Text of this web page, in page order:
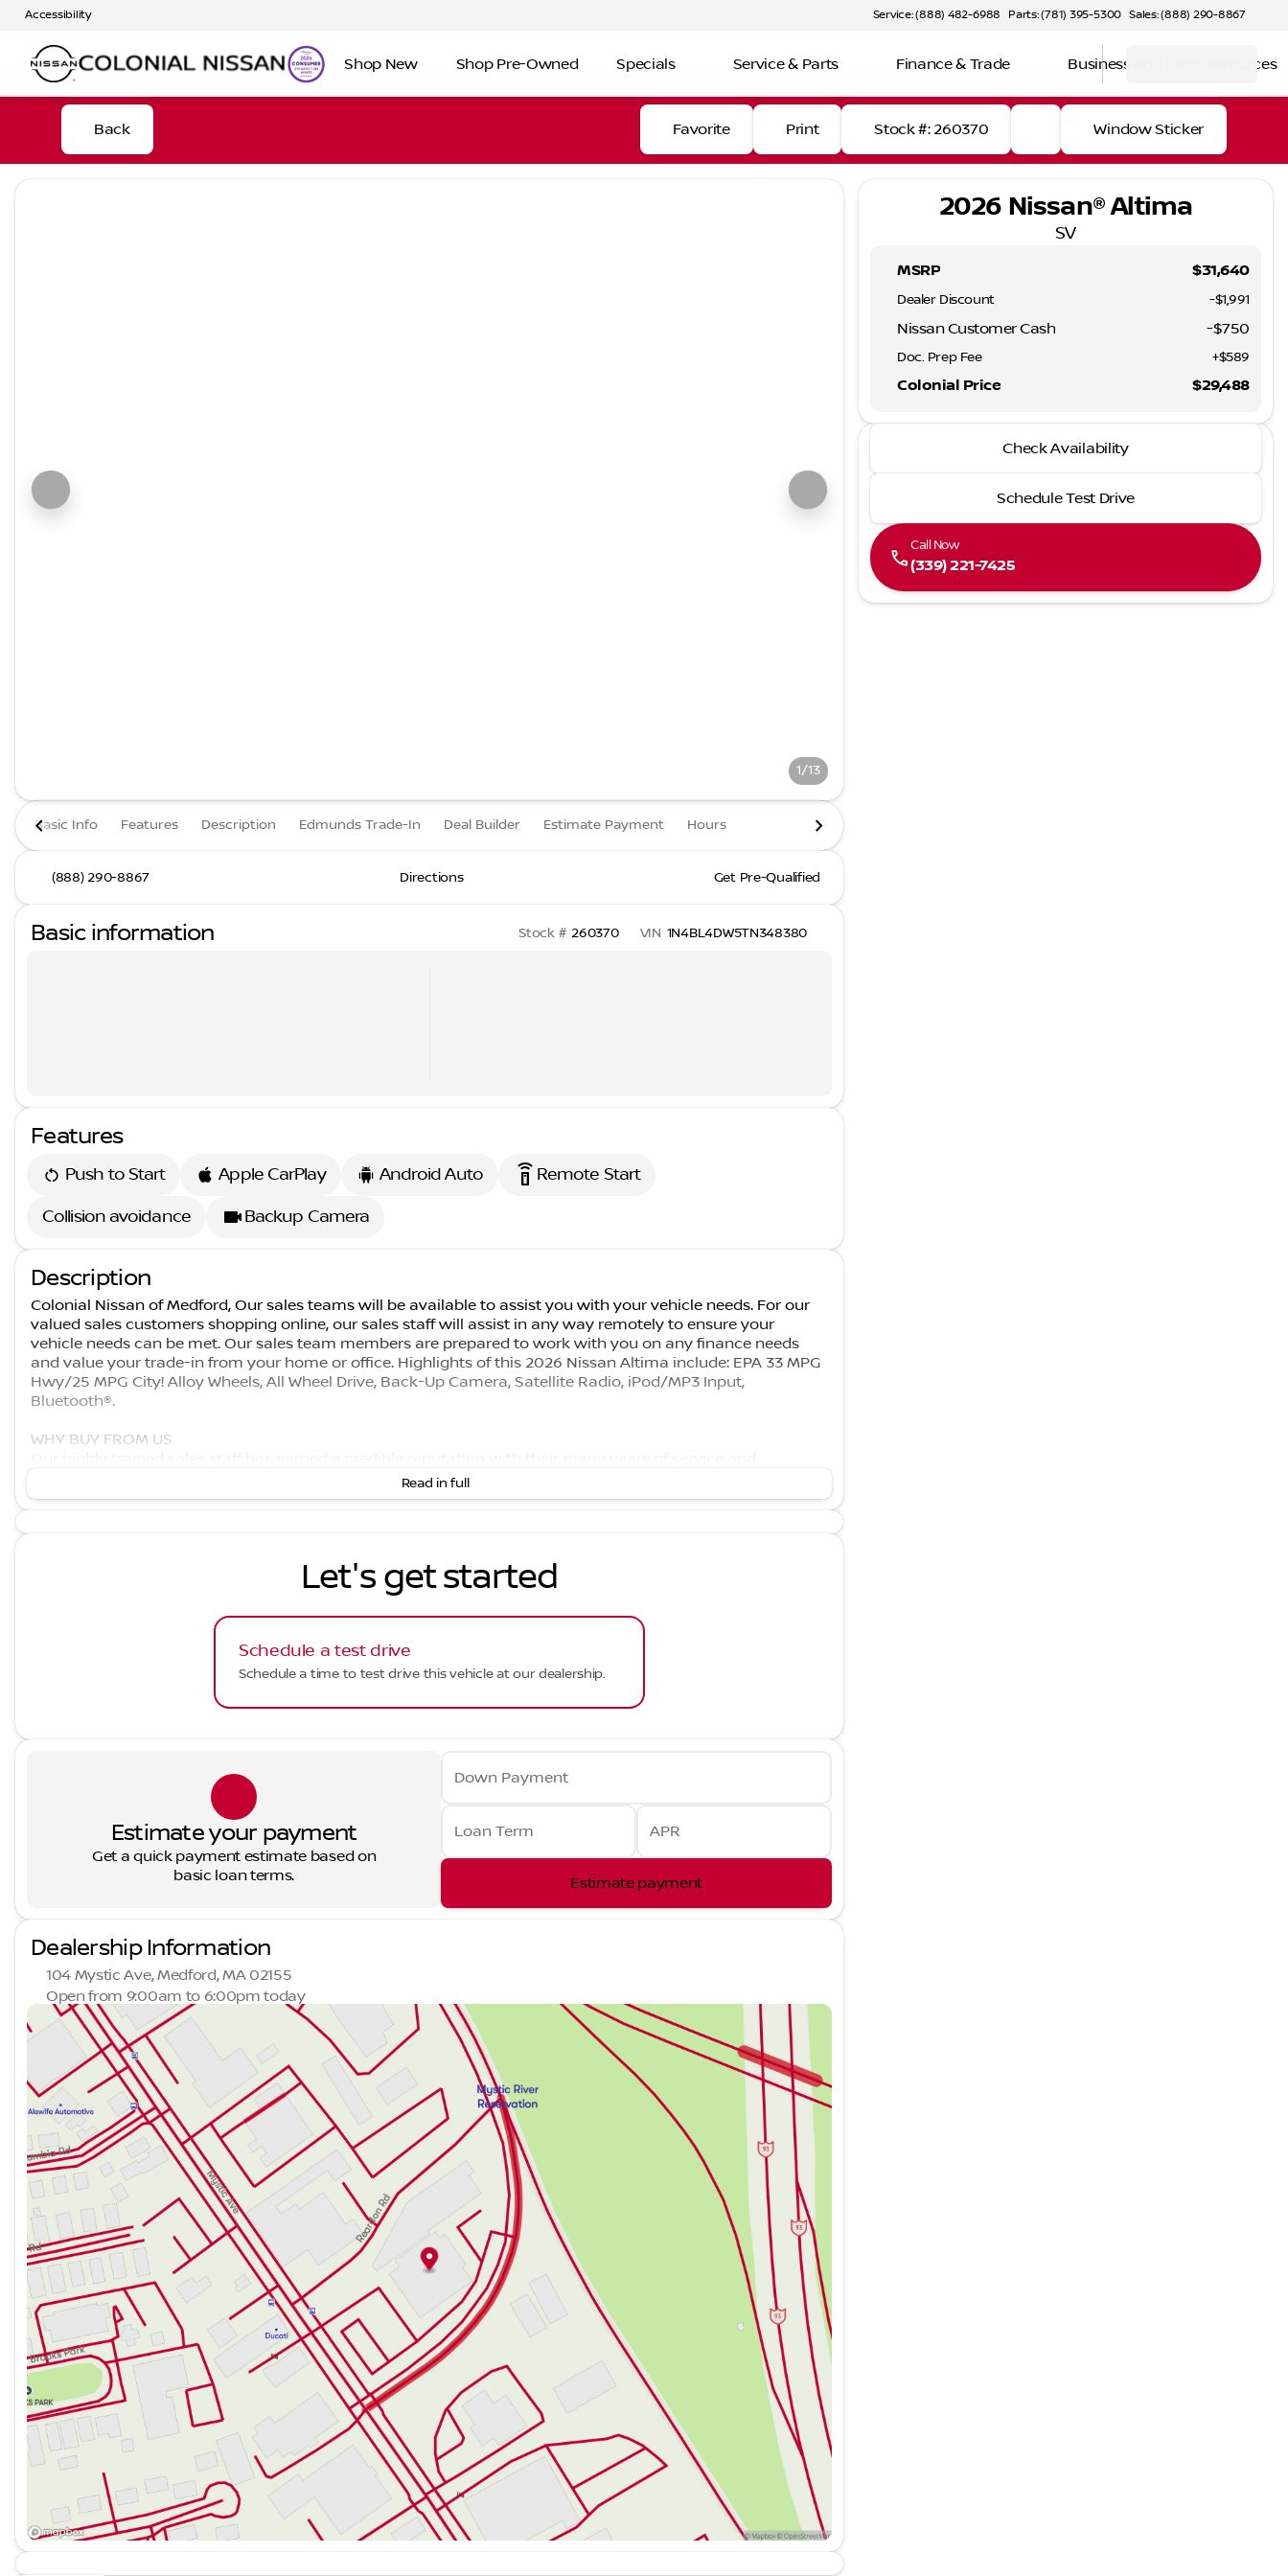
Accessibility Service: (888) 482-6988 Parts: (781) 395-5300 Sales: (888) 290-8867
Shop New Shop Pre-Owned Specials Service & Parts Finance & Trade Business and Fleet Resources
Back Favorite Print Stock #: 260370 Window Sticker
1/13
Basic Info Features Description Edmunds Trade-In Deal Builder Estimate Payment Hours
(888) 290-8867 Directions Get Pre-Qualified
Basic information Stock # 260370 VIN 1N4BL4DW5TN348380
Features
Push to Start Apple CarPlay Android Auto settings_remote Remote Start
Collision avoidance
Backup Camera
Description
Colonial Nissan of Medford, Our sales teams will be available to assist you with your vehicle needs. For our
valued sales customers shopping online, our sales staff will assist in any way remotely to ensure your
vehicle needs can be met. Our sales team members are prepared to work with you on any finance needs
and value your trade-in from your home or office. Highlights of this 2026 Nissan Altima include: EPA 33 MPG
Hwy/25 MPG City! Alloy Wheels, All Wheel Drive, Back-Up Camera, Satellite Radio, iPod/MP3 Input,
Bluetooth®.
WHY BUY FROM US
commitment. Our goal is to make sure that each of our customers receives the quality service that we have
built our name on. We offer a very extensive inventory available at competitive prices. However, our support
Fuel economy calculations based on original manufacturer data for trim engine configuration.
Read in full
Let's get started
Schedule a test drive
Schedule a time to test drive this vehicle at our dealership.
Estimate your payment
Get a quick payment estimate based on
basic loan terms.
Down Payment
Loan Term APR
Estimate payment
Dealership Information
104 Mystic Ave, Medford, MA 02155
Open from 9:00am to 6:00pm today
Sunday
Closed
Monday
9:00am - 7:00pm
Tuesday
9:00am - 7:00pm
Wednesday
9:00am - 7:00pm
Thursday
9:00am - 7:00pm
Friday
9:00am - 6:00pm
Saturday
9:00am - 5:00pm
2026 Nissan® Altima
SV
MSRP $31,640
Dealer Discount -$1,991
Nissan Customer Cash -$750
Doc. Prep Fee +$589
Colonial Price $29,488
2026 Nissan® Altima
Check Availability
Schedule Test Drive
callCall Now
(339) 221-7425